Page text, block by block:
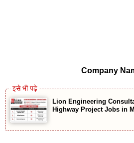
Company
Lion Engineering
Highway Project Jobs in